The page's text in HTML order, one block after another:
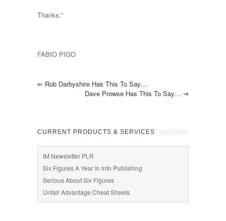
Thanks.”
FABIO PIGO
⇐ Rob Darbyshire Has This To Say…
Dave Prowse Has This To Say… ⇒
CURRENT PRODUCTS & SERVICES
IM Newsletter PLR
Six Figures A Year In Info Publishing
Serious About Six Figures
Unfair Advantage Cheat Sheets